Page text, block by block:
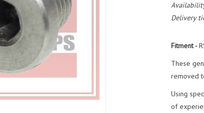
Delivery
Fitment -
These
removed
Using
of